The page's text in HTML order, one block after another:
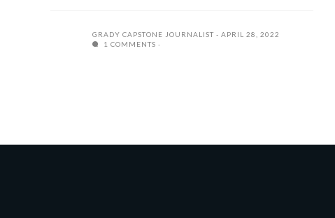
GRADY CAPSTONE JOURNALIST
APRIL 28, 2022
1 COMMENTS